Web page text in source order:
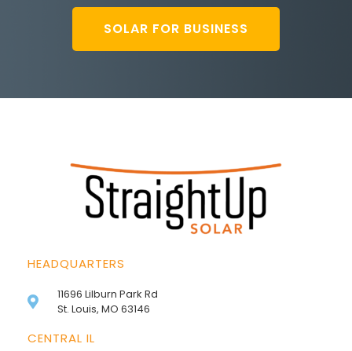
SOLAR FOR BUSINESS
HEADQUARTERS
11696 Lilburn Park Rd
St. Louis, MO 63146
CENTRAL IL